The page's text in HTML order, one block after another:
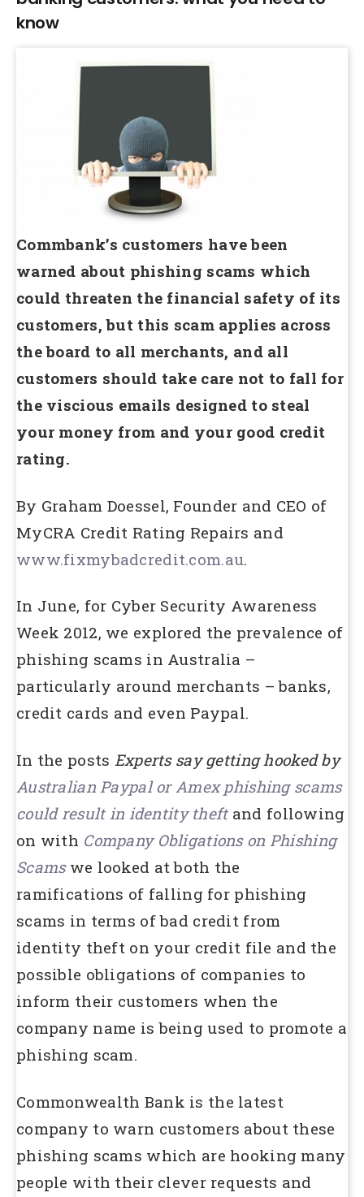
know
Commbank’s customers have been
warned about phishing scams which
could threaten the financial safety of its
customers, but this scam applies across
the board to all merchants, and all
customers should take care not to fall for
the viscious emails designed to steal
your money from and your good credit
rating.
By Graham Doessel, Founder and CEO of
MyCRA Credit Rating Repairs and
www.fixmybadcredit.com.au.
In June, for Cyber Security Awareness
Week 2012, we explored the prevalence of
phishing scams in Australia –
particularly around merchants – banks,
credit cards and even Paypal.
In the posts Experts say getting hooked by
Australian Paypal or Amex phishing scams
could result in identity theft and following
on with Company Obligations on Phishing
Scams we looked at both the
ramifications of falling for phishing
scams in terms of bad credit from
identity theft on your credit file and the
possible obligations of companies to
inform their customers when the
company name is being used to promote a
phishing scam.
Commonwealth Bank is the latest
company to warn customers about these
phishing scams which are hooking many
people with their clever requests and